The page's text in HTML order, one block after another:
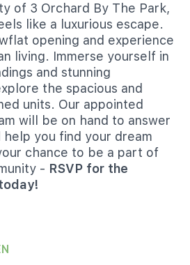
of 3 Orchard By The Park,
like a luxurious escape.
opening and experience
living. Immerse yourself in
and stunning
the spacious and
units. Our appointed
will be on hand to answer
help you find your dream
chance to be a part of
- RSVP for the